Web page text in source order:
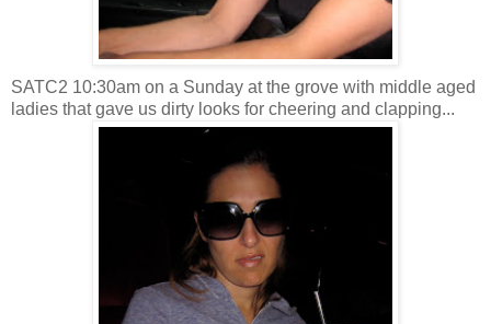
SATC2 10:30am on a Sunday at the grove with middle aged
ladies that gave us dirty looks for cheering and clapping...